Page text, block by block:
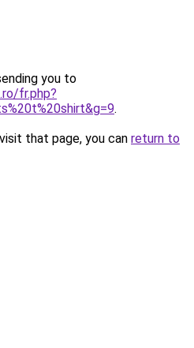
you to
fr.php?
.
that page, you can return to